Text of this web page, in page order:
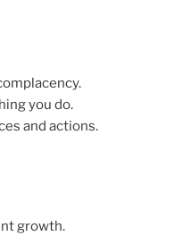
you do.
and actions.
growth.